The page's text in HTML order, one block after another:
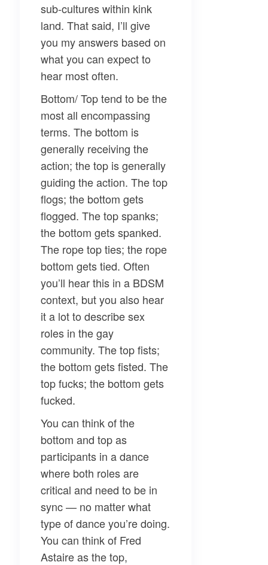
sub-cultures within kink
land. That said, I’ll give
you my answers based on
what you can expect to
hear most often.
Bottom/ Toptend to be the
most all encompassing
terms. The bottom is
generally receiving the
action; the top is generally
guiding the action. The top
flogs; the bottom gets
flogged. The top spanks;
the bottom gets spanked.
The rope top ties; the rope
bottom gets tied. Often
you’ll hear this in a BDSM
context, but you also hear
it a lot to describe sex
roles in the gay
community. The top fists;
the bottom gets fisted. The
top fucks; the bottom gets
fucked.
You can think of the
bottom and top as
participants in a dance
where both roles are
critical and need to be in
sync — no matter what
type of dance you’re doing.
You can think of Fred
Astaire as the top,